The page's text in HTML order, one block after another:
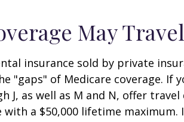
May
insurance sold by private
"gaps" of Medicare coverage. If
J, as well as M and N, offer
with a $50,000 lifetime